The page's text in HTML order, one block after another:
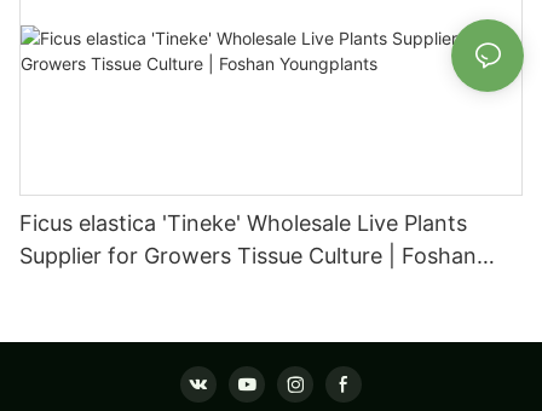
Ficus elastica 'Tineke' Wholesale Live Plants
Supplier for Growers Tissue Culture | Foshan